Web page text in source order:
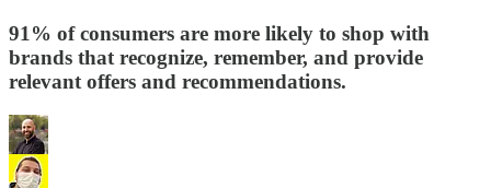
91% of consumers are more likely to shop with
brands that recognize, remember, and provide
relevant offers and recommendations.